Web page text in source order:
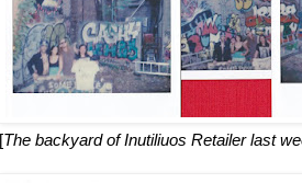
[The backyard of Inutiliuos Retailer last